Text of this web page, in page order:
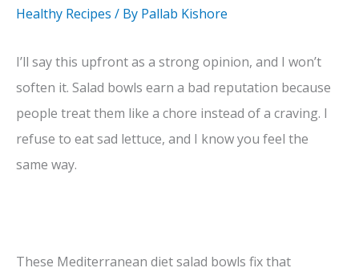
Healthy Recipes / By Pallab Kishore
I’ll say this upfront as a strong opinion, and I won’t
soften it. Salad bowls earn a bad reputation because
people treat them like a chore instead of a craving. I
refuse to eat sad lettuce, and I know you feel the
same way.
These Mediterranean diet salad bowls fix that